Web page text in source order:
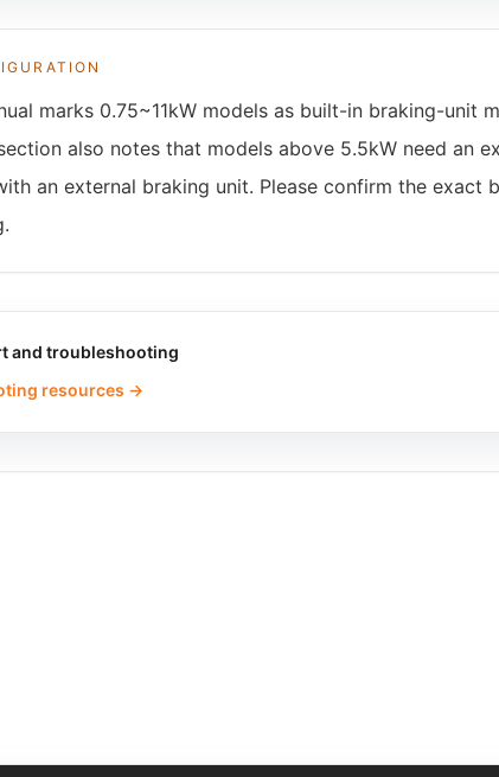
marks 0.75~11kW models as built-in braking-
also notes that models above 5.5kW need an
an external braking unit. Please confirm the
and troubleshooting
resources →